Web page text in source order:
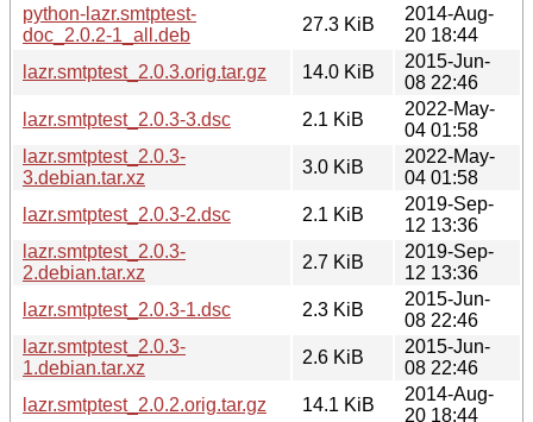
python-lazr.smtptest-
doc_2.0.2-1_all.deb
27.3 KiB
2014-Aug-
20 18:44
lazr.smtptest_2.0.3.orig.tar.gz
14.0 KiB
2015-Jun-
08 22:46
lazr.smtptest_2.0.3-3.dsc
2.1 KiB
2022-May-
04 01:58
lazr.smtptest_2.0.3-
3.debian.tar.xz
3.0 KiB
2022-May-
04 01:58
lazr.smtptest_2.0.3-2.dsc
2.1 KiB
2019-Sep-
12 13:36
lazr.smtptest_2.0.3-
2.debian.tar.xz
2.7 KiB
2019-Sep-
12 13:36
lazr.smtptest_2.0.3-1.dsc
2.3 KiB
2015-Jun-
08 22:46
lazr.smtptest_2.0.3-
1.debian.tar.xz
2.6 KiB
2015-Jun-
08 22:46
lazr.smtptest_2.0.2.orig.tar.gz
14.1 KiB
2014-Aug-
20 18:44